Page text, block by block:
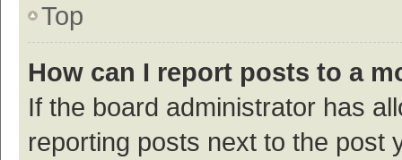
Top
How can I report posts to a
If the board administrator has
reporting posts next to the post